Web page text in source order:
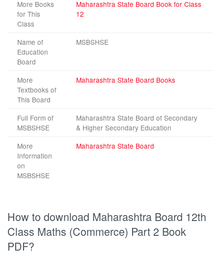
More Books
for This
Class
Maharashtra State Board Book for Class
12
Name of
Education
Board
MSBSHSE
More
Textbooks of
This Board
Maharashtra State Board Books
Full Form of
MSBSHSE
Maharashtra State Board of Secondary
& Higher Secondary Education
More
Information
on
MSBSHSE
Maharashtra State Board
How to download Maharashtra Board 12th
Class Maths (Commerce) Part 2 Book
PDF?